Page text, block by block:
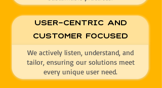
We actively listen, understand, and
tailor, ensuring our solutions meet
every unique user need.
User-Centric and
Customer Focused